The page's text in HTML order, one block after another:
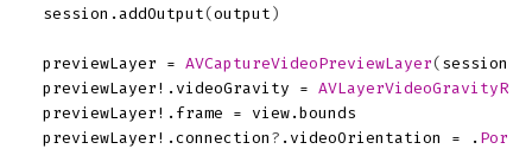
session . addOutput( output )
previewLayer = AVCaptureVideoPreviewLayer( session
previewLayer !. videoGravity =
previewLayer !. frame = view . bounds
previewLayer !. connection ? . videoOrientation = .